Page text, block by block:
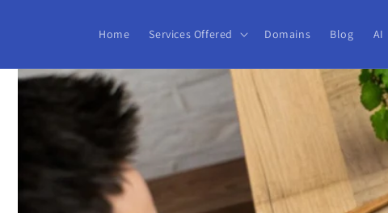
Home Services Offered Domains Blog AI